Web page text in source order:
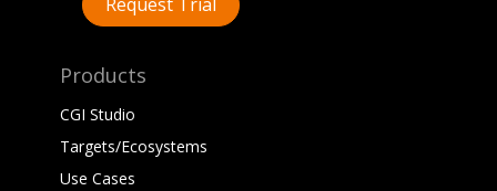
Request Trial
Products
CGI Studio
Targets/Ecosystems
Use Cases